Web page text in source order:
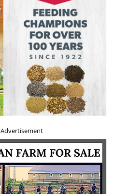
Advertisement